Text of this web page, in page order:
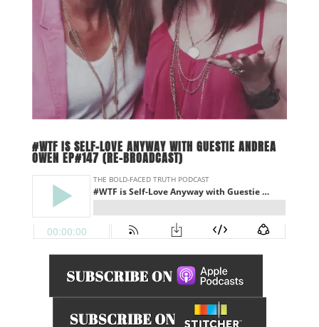
#WTF IS SELF-LOVE ANYWAY WITH GUESTIE ANDREA
OWEN EP#147 (RE-BROADCAST)